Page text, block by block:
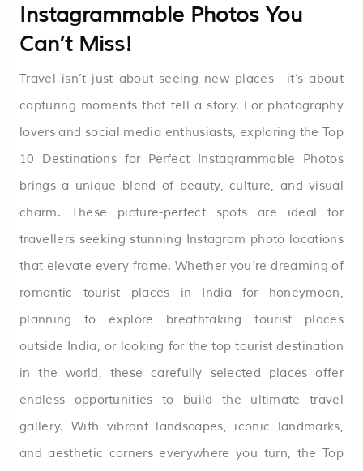
Instagrammable Photos You
Can’t Miss!
Travel isn’t just about seeing new places—it’s about
capturing moments that tell a story. For photography
lovers and social media enthusiasts, exploring the Top
10 Destinations for Perfect Instagrammable Photos
brings a unique blend of beauty, culture, and visual
charm. These picture-perfect spots are ideal for
travellers seeking stunning Instagram photo locations
that elevate every frame. Whether you’re dreaming of
romantic tourist places in India for honeymoon,
planning to explore breathtaking tourist places
outside India, or looking for the top tourist destination
in the world, these carefully selected places offer
endless opportunities to build the ultimate travel
gallery. With vibrant landscapes, iconic landmarks,
and aesthetic corners everywhere you turn, the Top